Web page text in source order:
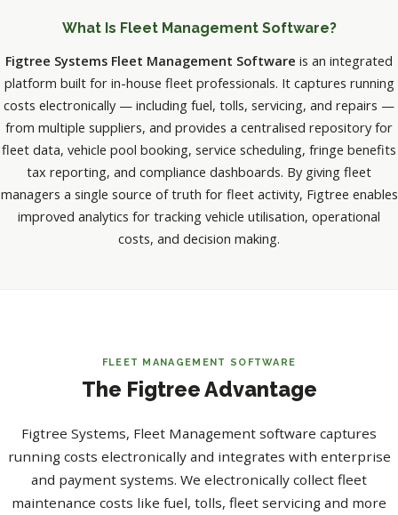
What Is Fleet Management Software?
Figtree Systems Fleet Management Software is an integrated
platform built for in-house fleet professionals. It captures running
costs electronically — including fuel, tolls, servicing, and repairs —
from multiple suppliers, and provides a centralised repository for
fleet data, vehicle pool booking, service scheduling, fringe benefits
tax reporting, and compliance dashboards. By giving fleet
managers a single source of truth for fleet activity, Figtree enables
improved analytics for tracking vehicle utilisation, operational
costs, and decision making.
FLEET MANAGEMENT SOFTWARE
The Figtree Advantage
Figtree Systems, Fleet Management software captures
running costs electronically and integrates with enterprise
and payment systems. We electronically collect fleet
maintenance costs like fuel, tolls, fleet servicing and more